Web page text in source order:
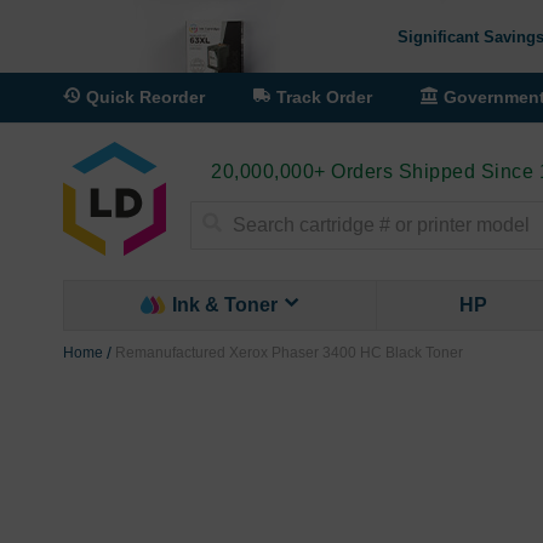
Significant
Quick Reorder Track Order
20,000,000+ Orders Shipped Since
Ink & Toner HP
Home Remanufactured Xerox Phaser 3400 HC Black Toner